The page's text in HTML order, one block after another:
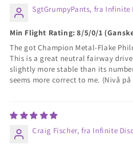
SgtGrumpyPants, fra Infinite
Min Flight Rating: 8/5/0/1
The got Champion Metal-Flake
This is a great neutral fairway
slightly more stable than its
seems more correct to me. (Nivå
Craig Fischer, fra Infinite